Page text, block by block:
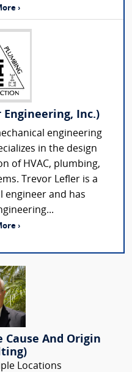
›
Inc.)
engineering
in the design
of HVAC, plumbing,
Trevor Lefler is a
engineer and has
›
Cause And Origin
Locations